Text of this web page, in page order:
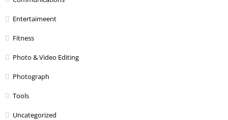
Entertaimeent
Fitness
Photo & Video Editing
Photograph
Tools
Uncategorized